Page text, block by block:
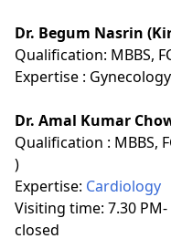
Dr. Begum Nasrin
Qualification: MBBS,
Expertise :
Dr. Amal Kumar
Qualification : MBBS,
)
Expertise: Cardiology
Visiting time: 7.30
closed